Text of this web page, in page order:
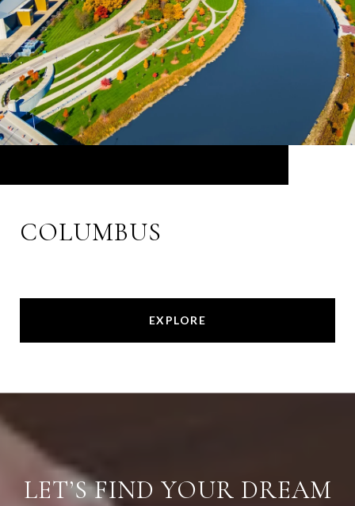
COLUMBUS
EXPLORE
LET’S FIND YOUR DREAM